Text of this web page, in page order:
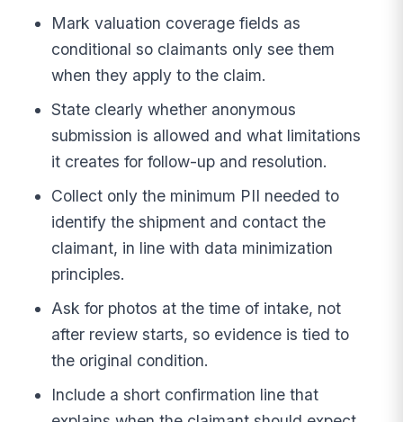
Mark valuation coverage fields as
conditional so claimants only see them
when they apply to the claim.
State clearly whether anonymous
submission is allowed and what limitations
it creates for follow-up and resolution.
Collect only the minimum PII needed to
identify the shipment and contact the
claimant, in line with data minimization
principles.
Ask for photos at the time of intake, not
after review starts, so evidence is tied to
the original condition.
Include a short confirmation line that